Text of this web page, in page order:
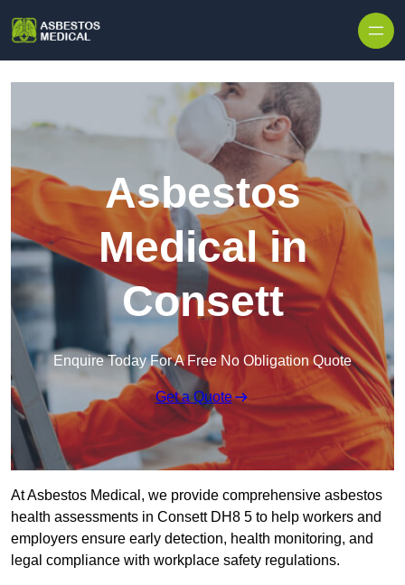
Asbestos
Medical in
Consett
Enquire Today For A Free No Obligation Quote
Get a Quote
At Asbestos Medical, we provide comprehensive asbestos
health assessments in Consett DH8 5 to help workers and
employers ensure early detection, health monitoring, and
legal compliance with workplace safety regulations.